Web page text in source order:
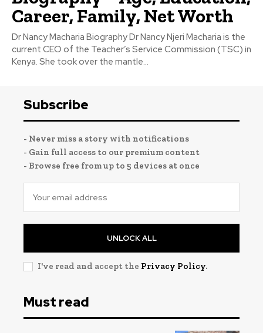
Career, Family, Net Worth
Dr Nancy Macharia Biography Dr Nancy Njeri Macharia is the
current CEO of the Teacher’s Service Commission (TSC) in
Kenya. She took over the mantle...
Subscribe
- Never miss a story with notifications
- Gain full access to our premium content
- Browse free from up to 5 devices at once
UNLOCK ALL
I've read and accept the Privacy Policy.
Must read